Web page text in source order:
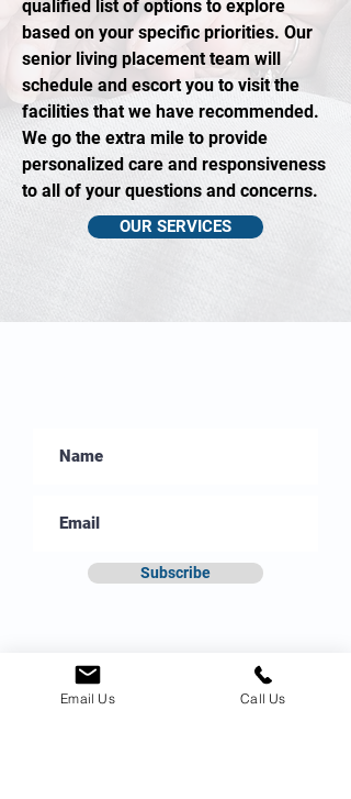
qualified list of options to explore
based on your specific priorities. Our
senior living placement team will
schedule and escort you to visit the
facilities that we have recommended.
We go the extra mile to provide
personalized care and responsiveness
to all of your questions and concerns.
OUR SERVICES
Subscribe
Email Us Call Us